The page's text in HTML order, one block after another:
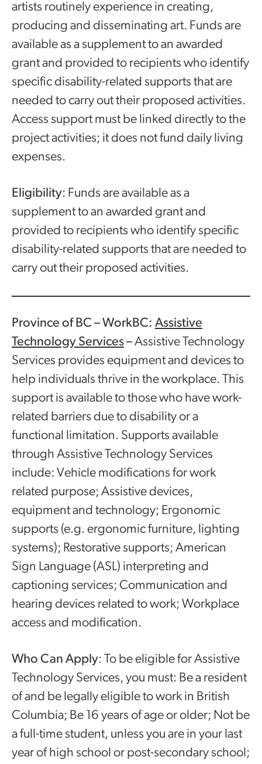
artists routinely experience in creating,
producing and disseminating art. Funds are
available as a supplement to an awarded
grant and provided to recipients who identify
specific disability-related supports that are
needed to carry out their proposed activities.
Access support must be linked directly to the
project activities; it does not fund daily living
expenses.
Eligibility: Funds are available as a
supplement to an awarded grant and
provided to recipients who identify specific
disability-related supports that are needed to
carry out their proposed activities.
Province of BC – WorkBC: Assistive
Technology Services–Assistive Technology
Services provides equipment and devices to
help individuals thrive in the workplace. This
support is available to those who have work-
related barriers due to disability or a
functional limitation. Supports available
through Assistive Technology Services
include: Vehicle modifications for work
related purpose; Assistive devices,
equipment and technology; Ergonomic
supports (e.g. ergonomic furniture, lighting
systems); Restorative supports; American
Sign Language (ASL) interpreting and
captioning services; Communication and
hearing devices related to work; Workplace
access and modification.
Who Can Apply: To be eligible for Assistive
Technology Services, you must: Be a resident
of and be legally eligible to work in British
Columbia; Be 16 years of age or older; Not be
a full-time student, unless you are in your last
year of high school or post-secondary school;